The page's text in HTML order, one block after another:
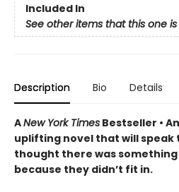
Included In
See other items that this one
Description Bio Details
ANew York Times Bestseller • An
uplifting novel that will speak
thought there was
because they didn’t fit in.